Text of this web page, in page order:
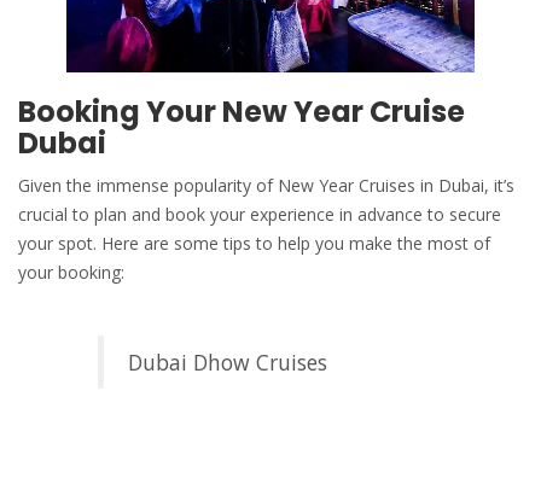
Booking Your New Year Cruise
Dubai
Given the immense popularity of New Year Cruises in Dubai, it’s
crucial to plan and book your experience in advance to secure
your spot. Here are some tips to help you make the most of
your booking:
Dubai Dhow Cruises